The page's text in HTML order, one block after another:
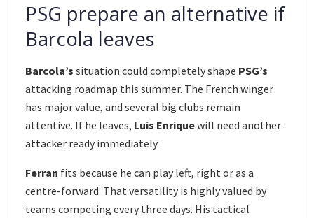
PSG prepare an alternative if
Barcola leaves
Barcola’s situation could completely shape PSG’s
attacking roadmap this summer. The French winger
has major value, and several big clubs remain
attentive. If he leaves, Luis Enriquewill need another
attacker ready immediately.
Ferran fits because he can play left, right or as a
centre-forward. That versatility is highly valued by
teams competing every three days. His tactical